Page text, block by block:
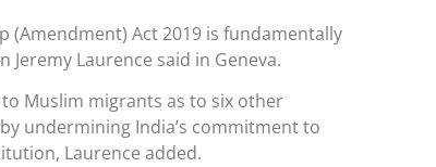
(Amendment) Act 2019 is fundamentally
Laurence said in Geneva.
Muslim migrants as to six other
undermining India’s commitment to
Laurence added.